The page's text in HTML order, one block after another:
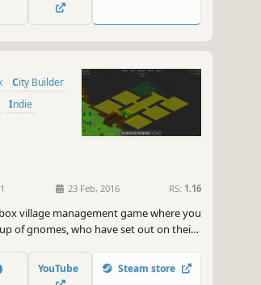
City Builder
Indie
23 Feb, 2016 RS: 1.16
village management game where you
of gnomes, who have set out on their
elsewhere.
YouTube Steam store